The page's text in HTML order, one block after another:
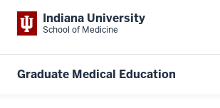
Indiana University
School of Medicine
Graduate Medical Education